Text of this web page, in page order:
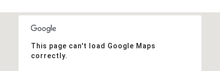
This page can't load Google Maps
correctly.